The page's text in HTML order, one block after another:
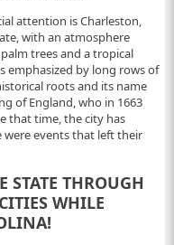
attention is Charleston,
with an atmosphere
trees and a tropical
emphasized by long rows of
roots and its name
of England, who in 1663
that time, the city has
were events that left their
STATE THROUGH
WHILE